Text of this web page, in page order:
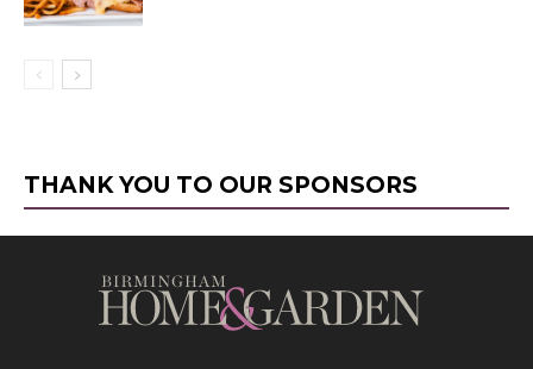
THANK YOU TO OUR SPONSORS